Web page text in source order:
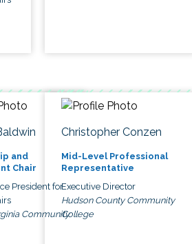
and
Chair
President for
Community
Christopher Conzen
Mid-Level Professional
Representative
Executive Director
Hudson County Community
College